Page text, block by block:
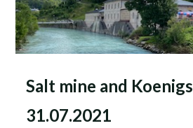
Salt mine and
31.07.2021